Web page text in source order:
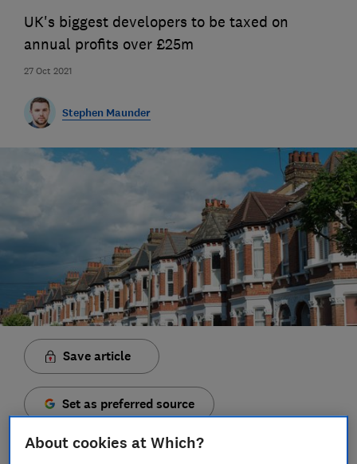
27 Oct 2021
UK's biggest developers to be taxed on
annual profits over £25m
Stephen Maunder
Save article
Set as preferred source
About cookies at Which?